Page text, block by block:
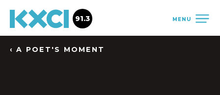
MENU
91.3
‹ A POET'S MOMENT